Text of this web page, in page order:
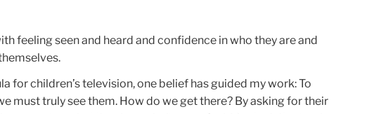
feeling seen and heard and confidence in who they are and
for children’s television, one belief has guided my work: To
must truly see them. How do we get there? By asking for their